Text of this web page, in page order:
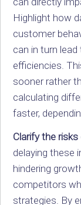
Highlight how
customer
can in turn
efficiencies.
sooner rather
calculating
faster,
Clarify the risks
delaying these
hindering
competitors
strategies. By